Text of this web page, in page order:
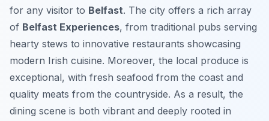
for any visitor to Belfast. The city offers a rich array
of Belfast Experiences, from traditional pubs serving
hearty stews to innovative restaurants showcasing
modern Irish cuisine. Moreover, the local produce is
exceptional, with fresh seafood from the coast and
quality meats from the countryside. As a result, the
dining scene is both vibrant and deeply rooted in